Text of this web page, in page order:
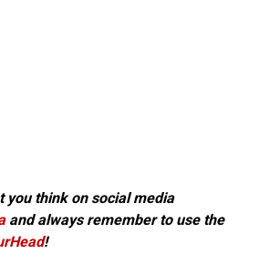
you think on social media
and always remember to use the
!